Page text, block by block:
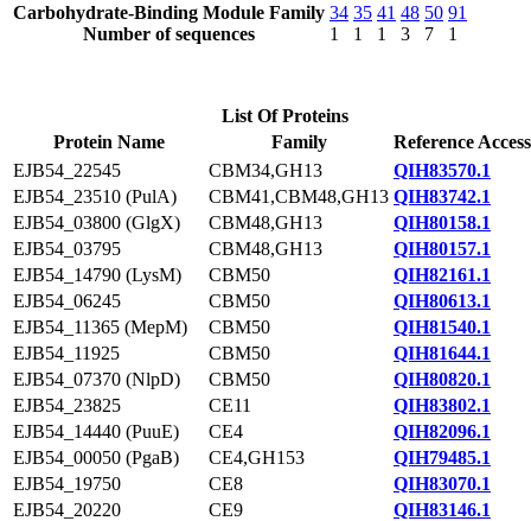
Carbohydrate-Binding Module Family
Number of sequences
34
1
35
1
41
1
48
3
50
7
91
1
List Of Proteins
Protein Name
Family
Reference
EJB54_22545
CBM34,GH13
QIH83570.1
EJB54_23510 (PulA)
CBM41,CBM48,GH13 QIH83742.1
EJB54_03800 (GlgX)
CBM48,GH13
QIH80158.1
EJB54_03795
CBM48,GH13
QIH80157.1
EJB54_14790 (LysM)
CBM50
QIH82161.1
EJB54_06245
CBM50
QIH80613.1
EJB54_11365 (MepM)
CBM50
QIH81540.1
EJB54_11925
CBM50
QIH81644.1
EJB54_07370 (NlpD)
CBM50
QIH80820.1
EJB54_23825
CE11
QIH83802.1
EJB54_14440 (PuuE)
CE4
QIH82096.1
EJB54_00050 (PgaB)
CE4,GH153
QIH79485.1
EJB54_19750
CE8
QIH83070.1
EJB54_20220
CE9
QIH83146.1